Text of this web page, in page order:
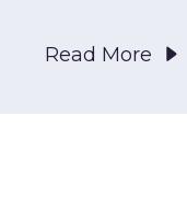
Read More